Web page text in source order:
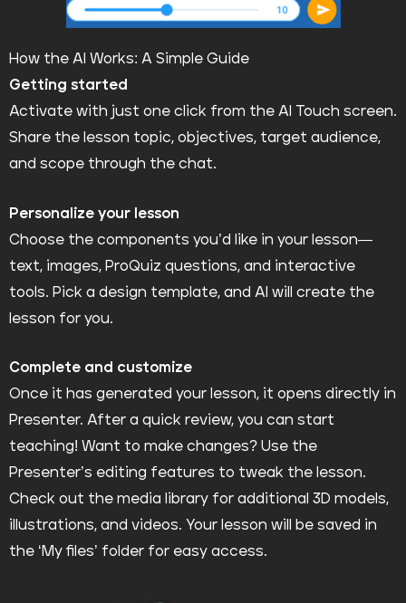
How the AI Works: A Simple Guide
Getting started
Activate with just one click from the AI Touch screen.
Share the lesson topic, objectives, target audience,
and scope through the chat.
Personalize your lesson
Choose the components you’d like in your lesson—
text, images, ProQuiz questions, and interactive
tools. Pick a design template, and AI will create the
lesson for you.
Complete and customize
Once it has generated your lesson, it opens directly in
Presenter. After a quick review, you can start
teaching! Want to make changes? Use the
Presenter’s editing features to tweak the lesson.
Check out the media library for additional 3D models,
illustrations, and videos. Your lesson will be saved in
the ‘My files’ folder for easy access.